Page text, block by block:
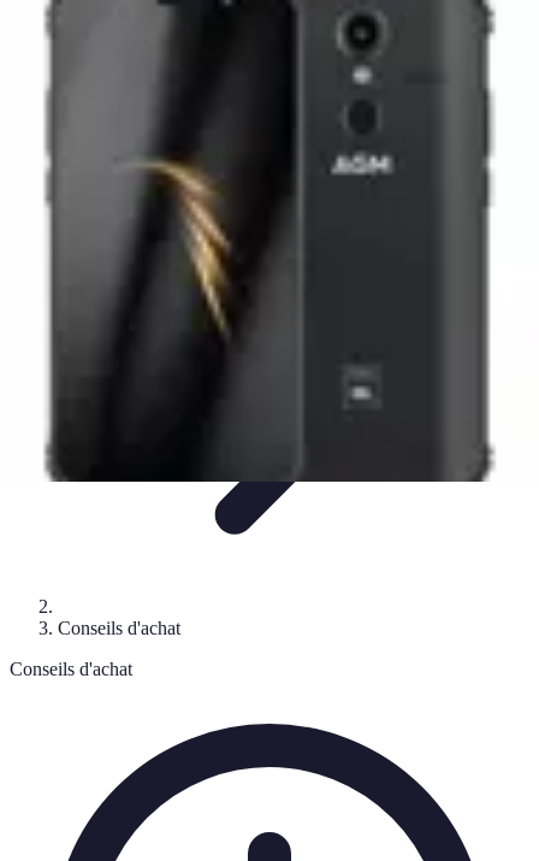
Black Friday Sales
Stratégies d'achat
TendancesConseils d'achat
Astuces
Conseils d'achat
Conseils d'achat